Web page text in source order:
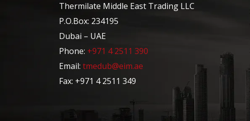
Thermilate Middle East Trading LLC
P.O.Box: 234195
Dubai – UAE
Phone: +971 4 2511 390
Email: tmedub@eim.ae
Fax: +971 4 2511 349